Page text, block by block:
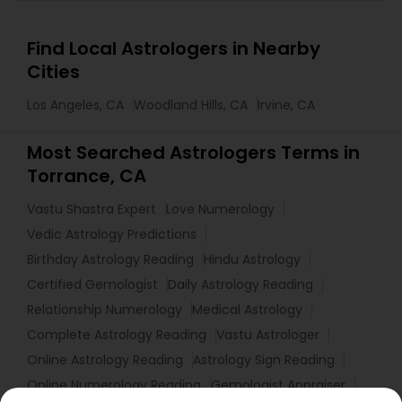
Find Local Astrologers in Nearby
Cities
Los Angeles, CA Woodland Hills, CA Irvine, CA
Most Searched Astrologers Terms in
Torrance, CA
Vastu Shastra Expert
Love Numerology
Vedic Astrology Predictions
Birthday Astrology Reading
Hindu Astrology
Certified Gemologist
Daily Astrology Reading
Relationship Numerology
Medical Astrology
Complete Astrology Reading
Vastu Astrologer
Online Astrology Reading
Astrology Sign Reading
Online Numerology Reading Gemologist Appraiser